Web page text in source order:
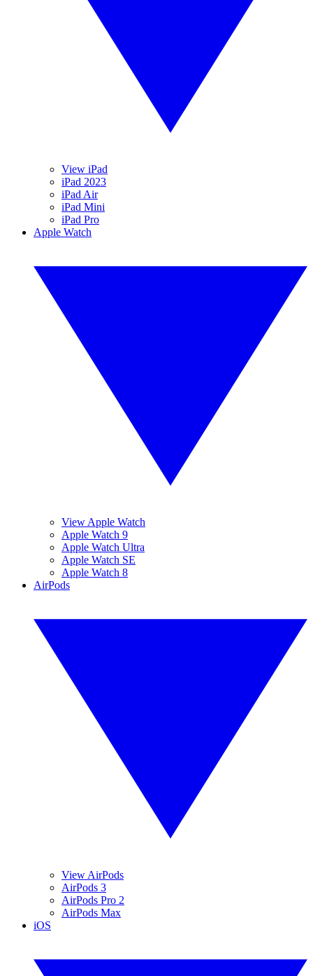
View iPad
iPad 2023
iPad Air
iPad Mini
iPad Pro
Apple Watch
View Apple Watch
Apple Watch 9
Apple Watch Ultra
Apple Watch SE
Apple Watch 8
AirPods
View AirPods
AirPods 3
AirPods Pro 2
AirPods Max
iOS